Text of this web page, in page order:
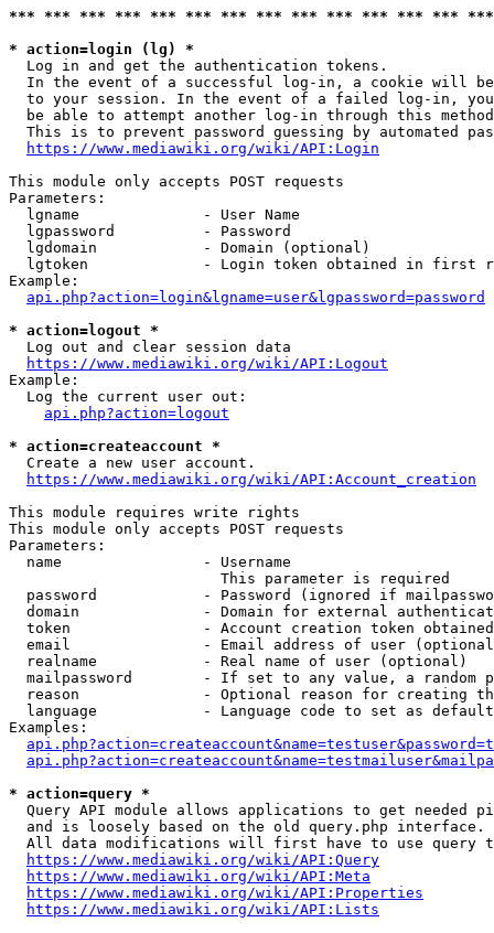
*** *** *** *** *** *** *** *** *** *** *** *** ***
* action=login (lg) *
  Log in and get the authentication tokens.
In the event of a successful log-in, a cookie will
to your session. In the event of a failed log-in,
be able to attempt another log-in through this
This is to prevent password guessing by automated
https://www.mediawiki.org/wiki/API:Login
This module only accepts POST requests
Parameters:
  lgname              - User Name
  lgpassword          - Password
  lgdomain            - Domain (optional)
lgtoken             - Login token obtained in first
Example:
api.php?action=login&lgname=user&lgpassword=password
* action=logout *
  Log out and clear session data
https://www.mediawiki.org/wiki/API:Logout
Example:
  Log the current user out:
api.php?action=logout
* action=createaccount *
  Create a new user account.
https://www.mediawiki.org/wiki/API:Account_creation
This module requires write rights
This module only accepts POST requests
Parameters:
  name                - Username
                        This parameter is required
password            - Password (ignored if
domain              - Domain for external
token               - Account creation token
email               - Email address of user
  realname            - Real name of user (optional)
mailpassword        - If set to any value, a random
reason              - Optional reason for creating
language            - Language code to set as
Examples:
* action=query *
Query API module allows applications to get needed
  and is loosely based on the old query.php interface.
All data modifications will first have to use query
https://www.mediawiki.org/wiki/API:Query
https://www.mediawiki.org/wiki/API:Meta
https://www.mediawiki.org/wiki/API:Properties
https://www.mediawiki.org/wiki/API:Lists